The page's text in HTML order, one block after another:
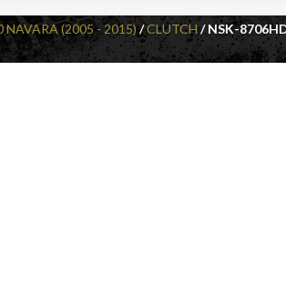
NAVARA (2005 - 2015)/CLUTCH/ NSK-